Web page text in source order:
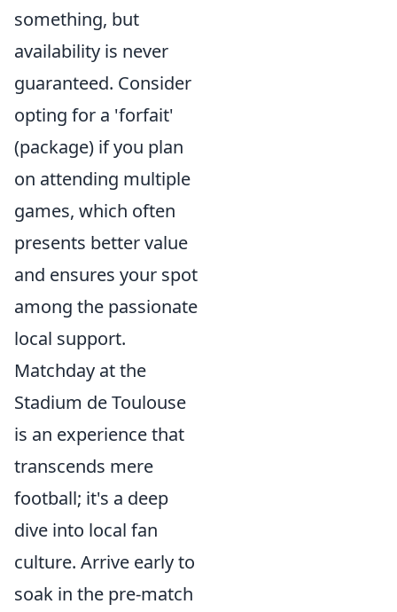
something, but
availability is never
guaranteed. Consider
opting for a 'forfait'
(package) if you plan
on attending multiple
games, which often
presents better value
and ensures your spot
among the passionate
local support.
Matchday at the
Stadium de Toulouse
is an experience that
transcends mere
football; it's a deep
dive into local fan
culture. Arrive early to
soak in the pre-match